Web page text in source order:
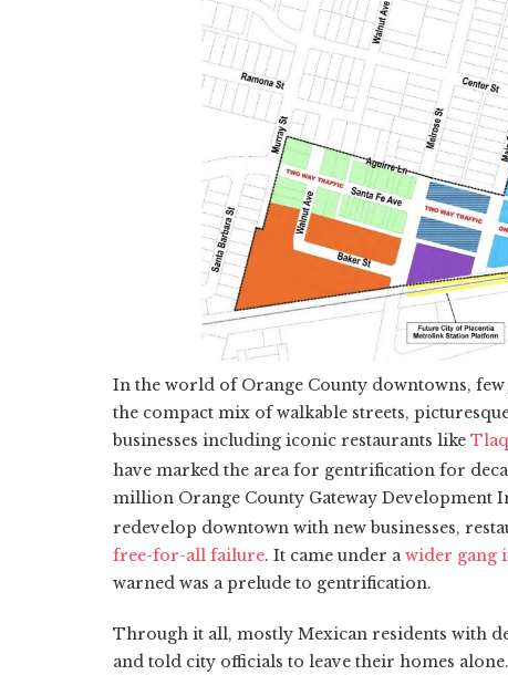
In the world of Orange County downtowns,
the compact mix of walkable streets,
businesses including iconic restaurants like
have marked the area for gentrification for
million Orange County Gateway Development
redevelop downtown with new businesses,
free-for-all failure. It came under awider gang
warned was a prelude to gentrification.
Through it all, mostly Mexican residents with
and told city officials to leave their homes